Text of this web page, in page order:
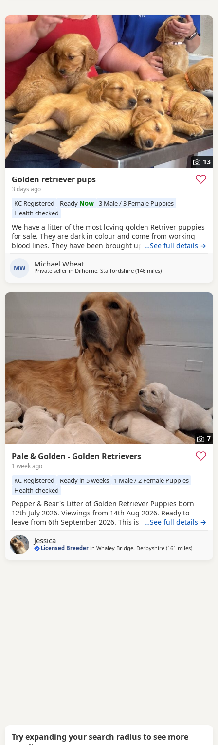
13
Golden retriever pups
3 days ago
KC Registered Ready Now 3 Male / 3 Female Puppies
Health checked
We have a litter of the most loving golden Retriver puppies
for sale. They are dark in colour and come from working
blood lines. They have been brought up in a very loving
family life. We have other dogs so are us to them along
side cat chickens goats and pigs. They have been well
…See full details →
MW Michael Wheat
Private seller in Dilhorne, Staffordshire (146 milesaway from Stanford-
)
7
Pale & Golden - Golden Retrievers
1 week ago
KC Registered Ready in 5 weeks
1 Male / 2 Female Puppies
Health checked
Pepper & Bear's Litter of Golden Retriever Puppies born
12th July 2026. Viewings from 14th Aug 2026. Ready to
leave from 6th September 2026. This is the first mating
and also her mother who is now retired. She is really
friendly and just loves attention! Very loyal and dependent,
…See full details →
Jessica
Licensed Breeder inWhaley Bridge, Derbyshire (161 milesaway
)
Try expanding your search radius to see more